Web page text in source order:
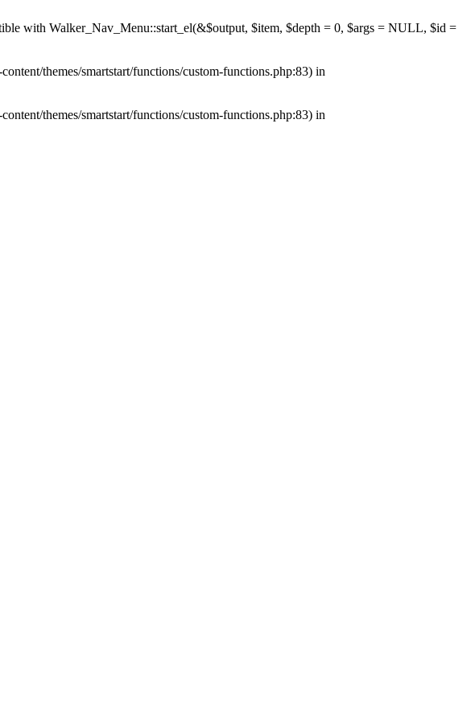
with Walker_Nav_Menu::start_el(&$output, $item, $depth = 0, $args = NULL, $id =
themes/smartstart/functions/custom-functions.php:83) in
themes/smartstart/functions/custom-functions.php:83) in